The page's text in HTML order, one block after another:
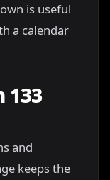
is useful
a calendar
133
and
keeps the